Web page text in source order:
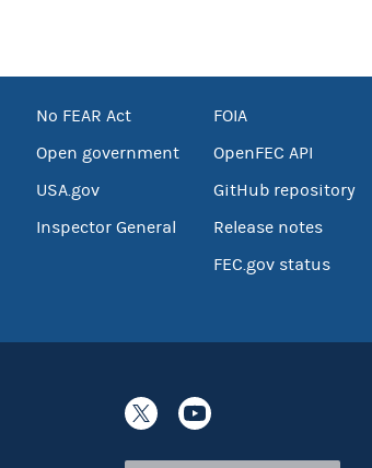
No FEAR Act
Open government
USA.gov
Inspector General
FOIA
OpenFEC API
GitHub repository
Release notes
FEC.gov status